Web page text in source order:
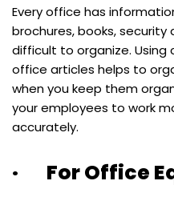
Every office has
brochures, books,
difficult to organize.
office articles helps to
when you keep them
your employees to work
accurately.
· For Office